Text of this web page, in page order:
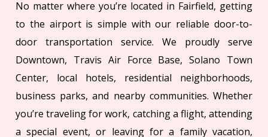
No matter where you’re located in Fairfield, getting
to the airport is simple with our reliable door-to-
door transportation service. We proudly serve
Downtown, Travis Air Force Base, Solano Town
Center, local hotels, residential neighborhoods,
business parks, and nearby communities. Whether
you’re traveling for work, catching a flight, attending
a special event, or leaving for a family vacation,